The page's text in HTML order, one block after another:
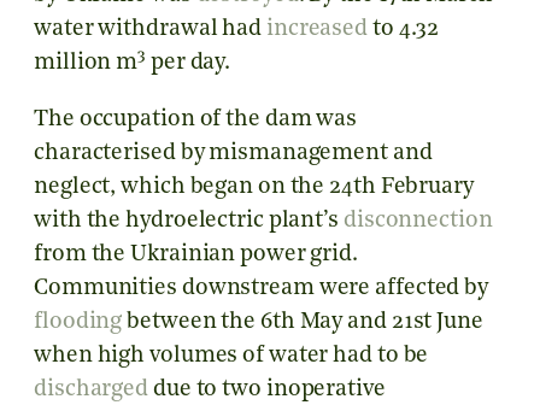
water withdrawal had increased to 4.32
million m3 per day.
The occupation of the dam was
characterised by mismanagement and
neglect, which began on the 24th February
with the hydroelectric plant’s disconnection
from the Ukrainian power grid.
Communities downstream were affected by
flooding between the 6th May and 21st June
when high volumes of water had to be
discharged due to two inoperative